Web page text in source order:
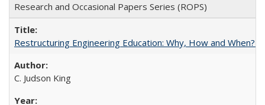
Research and Occasional Papers Series (ROPS)
Restructuring Engineering Education: Why, How and When?
C. Judson King